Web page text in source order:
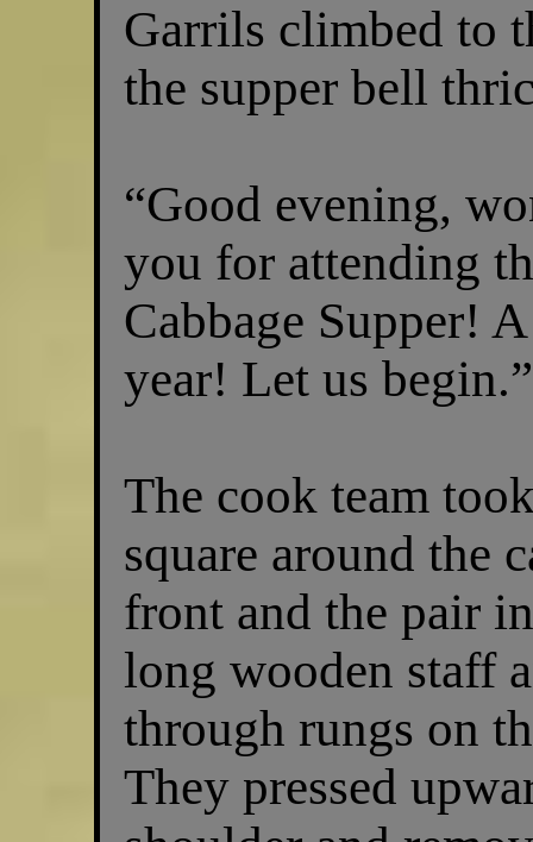
Garrils climbed to
the supper bell
“Good evening,
you for attending
Cabbage Supper!
year! Let us begin.”
The cook team
square around the
front and the pair
long wooden staff
through rungs on
They pressed